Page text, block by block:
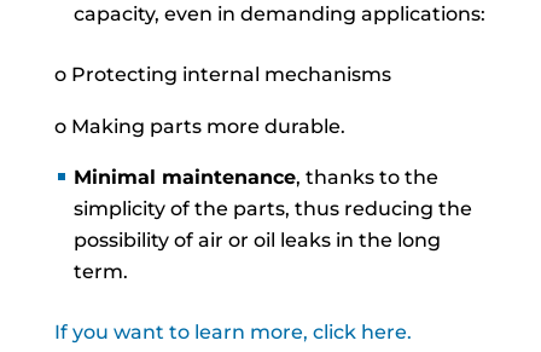
capacity, even in demanding applications:
o Protecting internal mechanisms
o Making parts more durable.
Minimal maintenance, thanks to the
simplicity of the parts, thus reducing the
possibility of air or oil leaks in the long
term.
If you want to learn more, click here.